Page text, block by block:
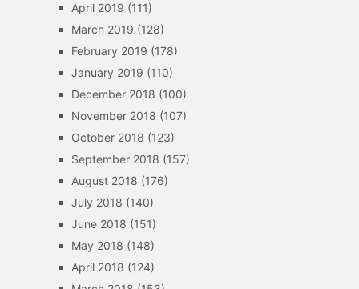
April 2019 (111)
March 2019 (128)
February 2019 (178)
January 2019 (110)
December 2018 (100)
November 2018 (107)
October 2018 (123)
September 2018 (157)
August 2018 (176)
July 2018 (140)
June 2018 (151)
May 2018 (148)
April 2018 (124)